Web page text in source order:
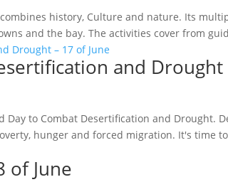
history, Culture and nature. Its
and the bay. The activities cover from
and Drought
Day to Combat Desertification and
hunger and forced migration. It's time
of June